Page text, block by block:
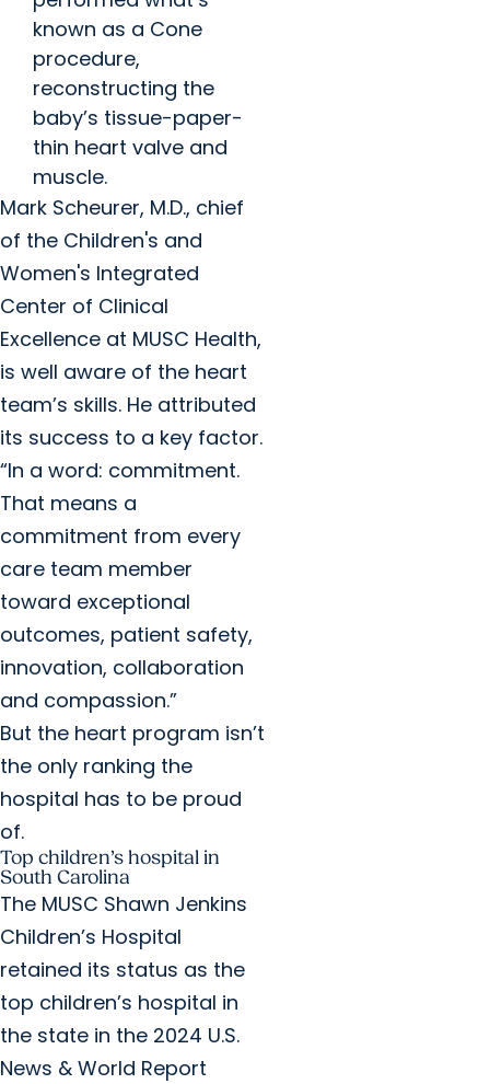
known as a Cone
procedure,
reconstructing the
baby’s tissue-paper-
thin heart valve and
muscle.
Mark Scheurer, M.D., chief
of the Children's and
Women's Integrated
Center of Clinical
Excellence at MUSC Health,
is well aware of the heart
team’s skills. He attributed
its success to a key factor.
“In a word: commitment.
That means a
commitment from every
care team member
toward exceptional
outcomes, patient safety,
innovation, collaboration
and compassion.”
But the heart program isn’t
the only ranking the
hospital has to be proud
of.
Top children’s hospital in
South Carolina
The MUSC Shawn Jenkins
Children’s Hospital
retained its status as the
top children’s hospital in
the state in the 2024 U.S.
News & World Report